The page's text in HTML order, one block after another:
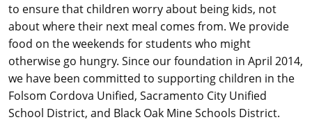
to ensure that children worry about being kids, not
about where their next meal comes from. We provide
food on the weekends for students who might
otherwise go hungry. Since our foundation in April 2014,
we have been committed to supporting children in the
Folsom Cordova Unified, Sacramento City Unified
School District, and Black Oak Mine Schools District.